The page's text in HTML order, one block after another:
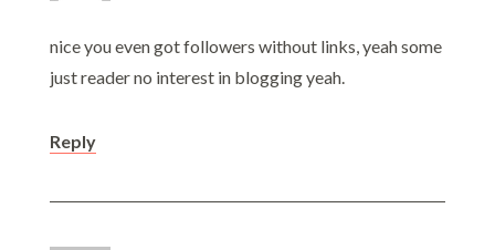
nice you even got followers without links, yeah some
just reader no interest in blogging yeah.
Reply